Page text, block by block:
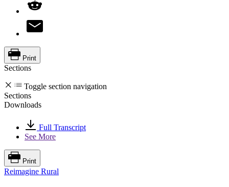
Print
Sections
Toggle section navigation
Sections
Downloads
Full Transcript
See More
Print
Reimagine Rural